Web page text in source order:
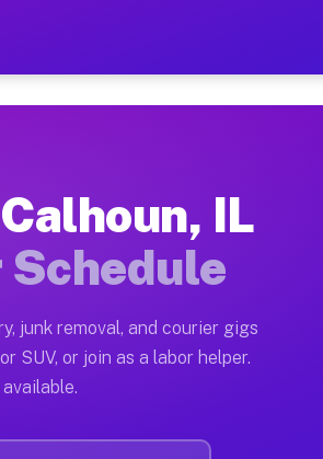
Per Hour on
relocations, full
and dump truck operators
IL
Schedule
junk removal, and courier gigs
SUV, or join as a labor helper.